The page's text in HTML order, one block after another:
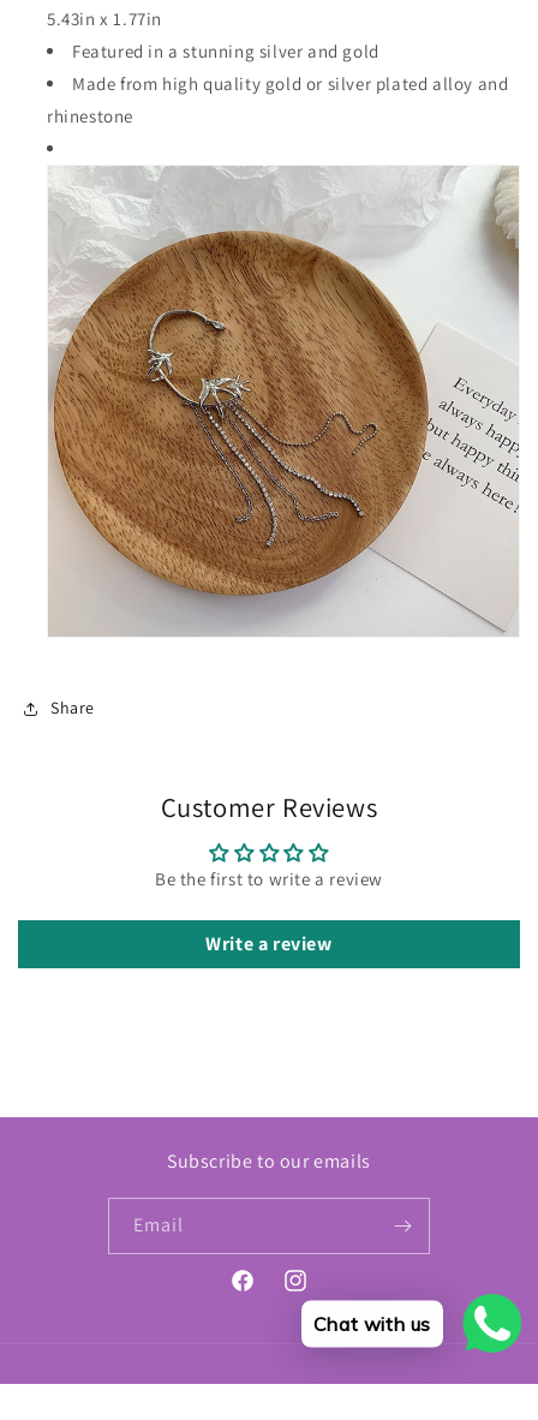
5.43in x 1.77in
Featured in a stunning silver and gold
Made from high quality gold or silver platedalloy and
rhinestone
Share
Customer Reviews
Be the first to write a review
Write a review
Subscribe to our emails
Email
FacebookInstagram
Chat with us